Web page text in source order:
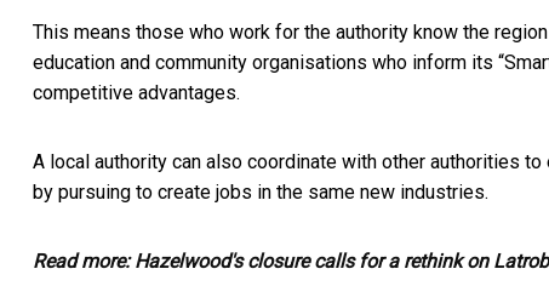
This means those who work for the authority know the
education and community organisations who inform its
competitive advantages.
A local authority can also coordinate with other authorities
by pursuing to create jobs in the same new industries.
Read more:Hazelwood's closure calls for a rethink on